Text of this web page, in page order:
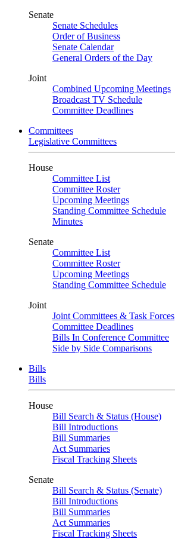
Senate
Senate Schedules
Order of Business
Senate Calendar
General Orders of the Day
Joint
Combined Upcoming Meetings
Broadcast TV Schedule
Committee Deadlines
Committees
Legislative Committees
House
Committee List
Committee Roster
Upcoming Meetings
Standing Committee Schedule
Minutes
Senate
Committee List
Committee Roster
Upcoming Meetings
Standing Committee Schedule
Joint
Joint Committees & Task Forces
Committee Deadlines
Bills In Conference Committee
Side by Side Comparisons
Bills
Bills
House
Bill Search & Status (House)
Bill Introductions
Bill Summaries
Act Summaries
Fiscal Tracking Sheets
Senate
Bill Search & Status (Senate)
Bill Introductions
Bill Summaries
Act Summaries
Fiscal Tracking Sheets